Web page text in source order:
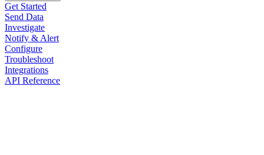
Get Started
Send Data
Investigate
Notify & Alert
Configure
Troubleshoot
Integrations
API Reference